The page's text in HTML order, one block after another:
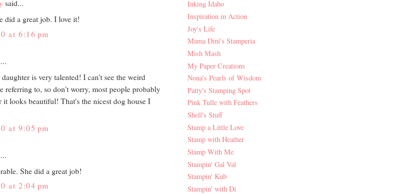
said...
did a great job. I love it!
at 6:16 pm
is very talented! I can't see the weird
referring to, so don't worry, most people probably
it looks beautiful! That's the nicest dog house I
at 9:05 pm
She did a great job!
at 2:04 pm
Inking Idaho
Inspiration in Action
Joy's Life
Mama Dini's Stamperia
Mish Mash
My Paper Creations
Nona's Pearls of Wisdom
Patty's Stamping Spot
Pink Tulle with Feathers
Shell's Stuff
Stamp a Little Love
Stamp with Heather
Stamp With Me
Stampin' Gal Val
Stampin' Kub
Stampin' with Di